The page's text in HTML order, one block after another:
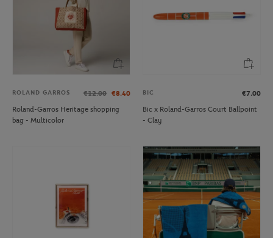
ROLAND GARROS €12.00 €8.40
Roland-Garros Heritage shopping
bag - Multicolor
BIC
€7.00
Bic x Roland-Garros Court Ballpoint
- Clay